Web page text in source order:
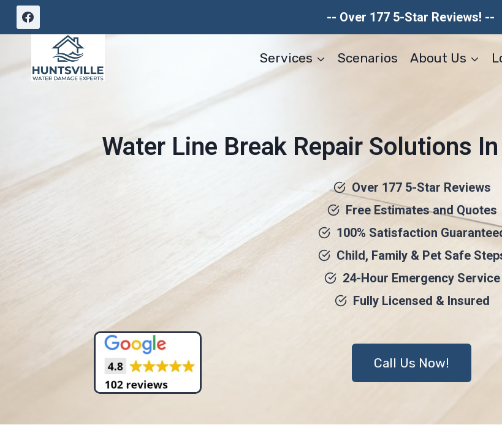
Skip
-- Over 177 5-Star Reviews! --
Services Scenarios About Us
Water Line Break Repair Solutions
Over 177 5-Star Reviews
Free Estimates and Quotes
100% Satisfaction
Child, Family & Pet Safe
24-Hour Emergency Service
Fully Licensed & Insured
Call Us Now!